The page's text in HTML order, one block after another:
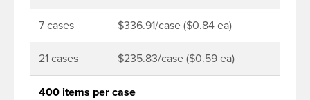
7 cases $336.91/case ($0.84 ea)
21 cases $235.83/case ($0.59 ea)
400 items per case